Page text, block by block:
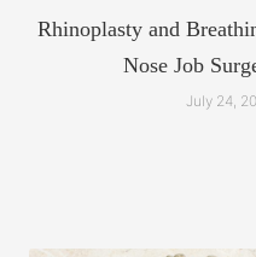
Rhinoplasty and
Nose Job
July 24,